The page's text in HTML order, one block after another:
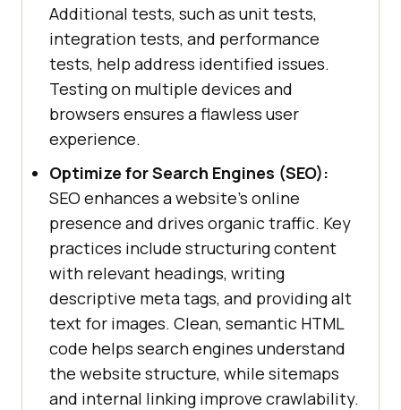
Additional tests, such as unit tests,
integration tests, and performance
tests, help address identified issues.
Testing on multiple devices and
browsers ensures a flawless user
experience.
Optimize for Search Engines (SEO):
SEO enhances a website's online
presence and drives organic traffic. Key
practices include structuring content
with relevant headings, writing
descriptive meta tags, and providing alt
text for images. Clean, semantic HTML
code helps search engines understand
the website structure, while sitemaps
and internal linking improve crawlability.